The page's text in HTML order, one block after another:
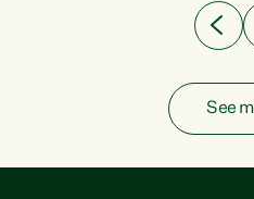
See